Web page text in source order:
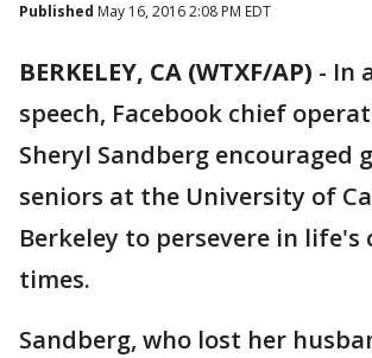
Published May 16, 2016 2:08 PM EDT
BERKELEY, CA (WTXF/AP) - In
speech, Facebook chief
Sheryl Sandberg encouraged
seniors at the University of
Berkeley to persevere in life's
times.
Sandberg, who lost her